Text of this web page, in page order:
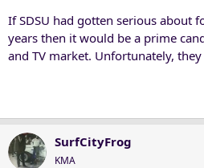
If SDSU had gotten serious about
years then it would be a prime
and TV market. Unfortunately,
SurfCityFrog
KMA